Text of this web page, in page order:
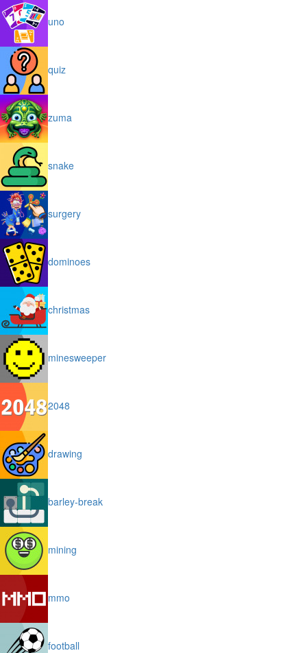
uno
quiz
zuma
snake
surgery
dominoes
christmas
minesweeper
2048
drawing
barley-break
mining
mmo
football